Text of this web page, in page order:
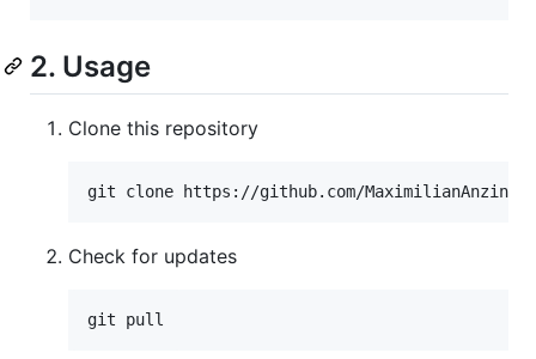
2. Usage
Clone this repository
git clone https://github.com/
Check for updates
git pull